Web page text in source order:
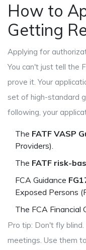
How to
Getting
Applying for
You can't just tell the
prove it. Your
set of high-standard
following, your
The FATF VASP
Providers).
The FATF risk-
FCA Guidance
Exposed Persons
The FCA Financial
Pro tip: Don't fly
meetings. Use them